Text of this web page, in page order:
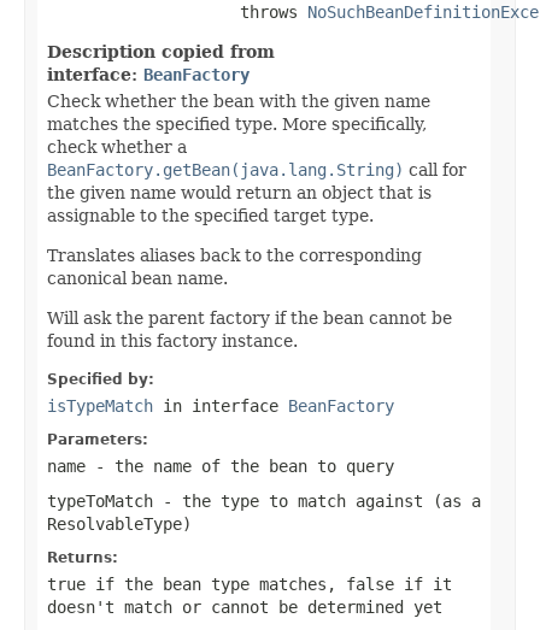
                    throws
Description copied from
interface: BeanFactory
Check whether the bean with the given name
matches the specified type. More specifically,
check whether a
BeanFactory.getBean(java.lang.String) call for
the given name would return an object that is
assignable to the specified target type.
Translates aliases back to the corresponding
canonical bean name.
Will ask the parent factory if the bean cannot be
found in this factory instance.
Specified by:
isTypeMatch in interface BeanFactory
Parameters:
name - the name of the bean to query
typeToMatch - the type to match against (as a
ResolvableType)
Returns:
true if the bean type matches, false if it
doesn't match or cannot be determined yet